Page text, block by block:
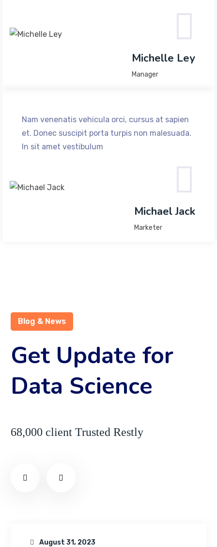
Michelle Ley
Manager
Nam venenatis vehicula orci, cursus at sapien
et. Donec suscipit porta turpis non malesuada.
In sit amet vestibulum
Michael Jack
Marketer
Blog & News
Get Update for
Data Science
68,000 client Trusted Restly
August 31, 2023